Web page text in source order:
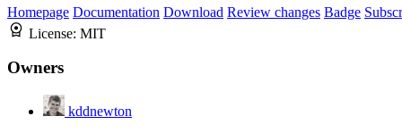
Homepage Documentation Download Review changes Badge
License: MIT
Owners
kddnewton